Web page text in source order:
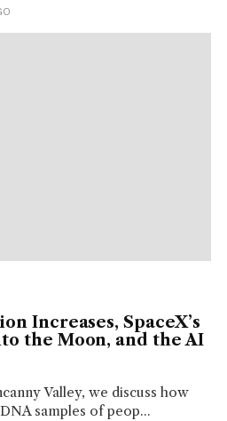
Increases, SpaceX’s
the Moon, and the AI
Valley, we discuss how
samples of peop...